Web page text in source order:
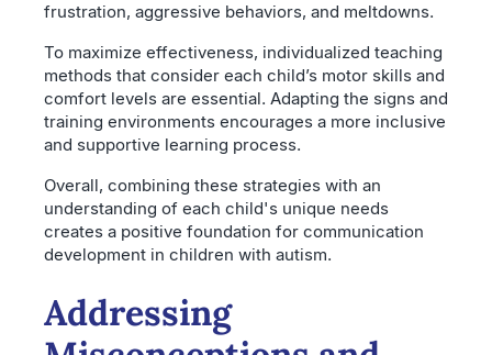
frustration, aggressive behaviors, and meltdowns.
To maximize effectiveness, individualized teaching
methods that consider each child’s motor skills and
comfort levels are essential. Adapting the signs and
training environments encourages a more inclusive
and supportive learning process.
Overall, combining these strategies with an
understanding of each child's unique needs
creates a positive foundation for communication
development in children with autism.
Addressing